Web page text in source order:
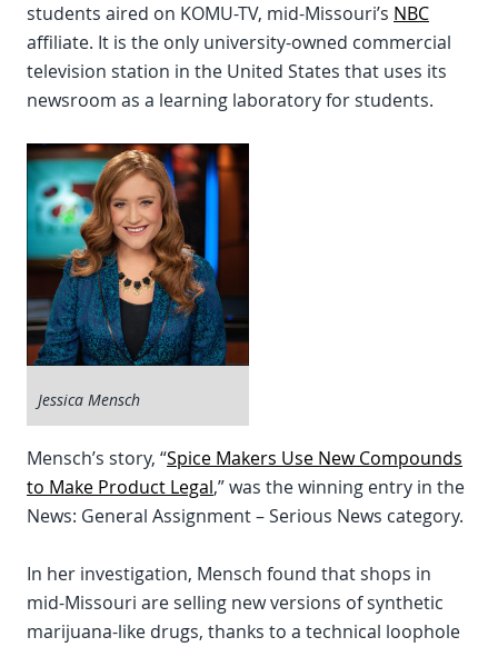
students aired on KOMU-TV, mid-Missouri’s NBC
affiliate. It is the only university-owned commercial
television station in the United States that uses its
newsroom as a learning laboratory for students.
Jessica Mensch
Mensch’s story, “Spice Makers Use New Compounds
to Make Product Legal,” was the winning entry in the
News: General Assignment – Serious News category.
In her investigation, Mensch found that shops in
mid-Missouri are selling new versions of synthetic
marijuana-like drugs, thanks to a technical loophole